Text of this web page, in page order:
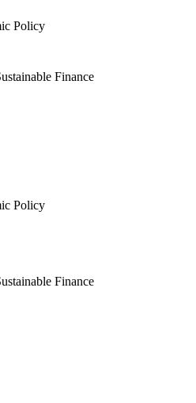
Policy
Finance
Policy
Finance